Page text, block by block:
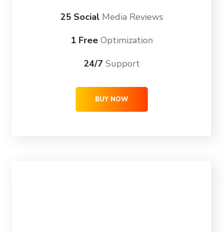
25 SocialMedia Reviews
1 FreeOptimization
24/7 Support
BUY NOW